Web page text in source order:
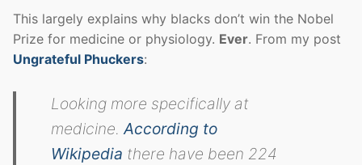
This largely explains why blacks don’t win the Nobel
Prize for medicine or physiology. Ever. From my post
Ungrateful Phuckers:
Looking more specifically at
medicine.According to
Wikipedia there have been 224